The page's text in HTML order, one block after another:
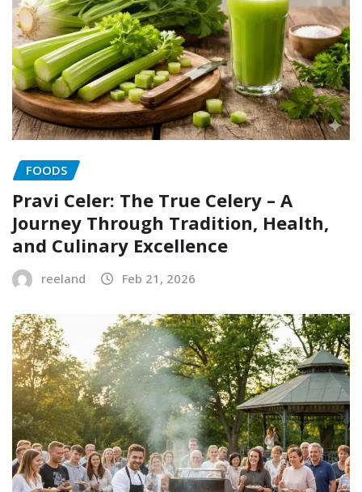
FOODS
Pravi Celer: The True Celery – A
Journey Through Tradition, Health,
and Culinary Excellence
reeland Feb 21, 2026